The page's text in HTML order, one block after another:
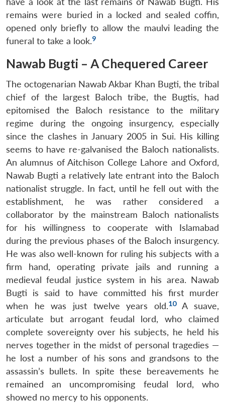
remains were buried in a locked and sealed coffin,
opened only briefly to allow the maulvi leading the
funeral to take a look.9
Nawab Bugti – A Chequered Career
The octogenarian Nawab Akbar Khan Bugti, the tribal
chief of the largest Baloch tribe, the Bugtis, had
epitomised the Baloch resistance to the military
regime during the ongoing insurgency, especially
since the clashes in January 2005 in Sui. His killing
seems to have re-galvanised the Baloch nationalists.
An alumnus of Aitchison College Lahore and Oxford,
Nawab Bugti a relatively late entrant into the Baloch
nationalist struggle. In fact, until he fell out with the
establishment, he was rather considered a
collaborator by the mainstream Baloch nationalists
for his willingness to cooperate with Islamabad
during the previous phases of the Baloch insurgency.
He was also well-known for ruling his subjects with a
firm hand, operating private jails and running a
medieval feudal justice system in his area. Nawab
Bugti is said to have committed his first murder
when he was just twelve years old.10A suave,
articulate but arrogant feudal lord, who claimed
complete sovereignty over his subjects, he held his
nerves together in the midst of personal tragedies —
he lost a number of his sons and grandsons to the
assassin’s bullets. In spite these bereavements he
remained an uncompromising feudal lord, who
showed no mercy to his opponents.